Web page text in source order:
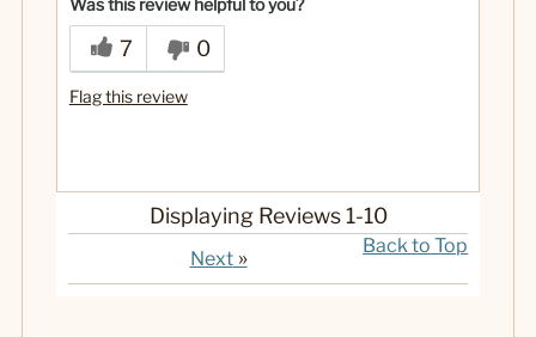
Was this a gift?
Was this review helpful to you?
7 0
Flag this review
Displaying Reviews 1-10
Back to Top
Next»